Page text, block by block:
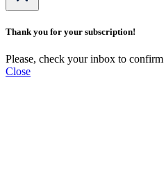
Thank you for your subscription!
Please, check your inbox to
Close